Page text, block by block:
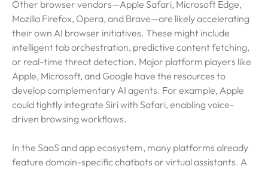
Other browser vendors—Apple Safari, Microsoft Edge,
Mozilla Firefox, Opera, and Brave—are likely accelerating
their own AI browser initiatives. These might include
intelligent tab orchestration, predictive content fetching,
or real-time threat detection. Major platform players like
Apple, Microsoft, and Google have the resources to
develop complementary AI agents. For example, Apple
could tightly integrate Siri with Safari, enabling voice-
driven browsing workflows.
In the SaaS and app ecosystem, many platforms already
feature domain-specific chatbots or virtual assistants. A